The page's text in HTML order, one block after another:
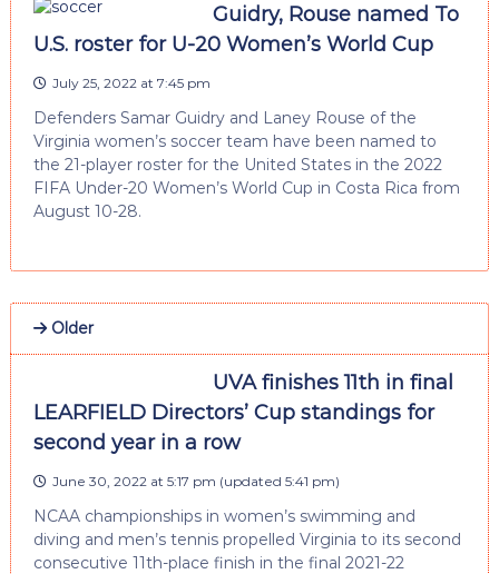
Guidry, Rouse named To
U.S. roster for U-20 Women’s World Cup
July 25, 2022 at 7:45 pm
Defenders Samar Guidry and Laney Rouse of the
Virginia women’s soccer team have been named to
the 21-player roster for the United States in the 2022
FIFA Under-20 Women’s World Cup in Costa Rica from
August 10-28.
Older
UVA finishes 11th in final
LEARFIELD Directors’ Cup standings for
second year in a row
June 30, 2022 at 5:17 pm (updated 5:41 pm)
NCAA championships in women’s swimming and
diving and men’s tennis propelled Virginia to its second
consecutive 11th-place finish in the final 2021-22